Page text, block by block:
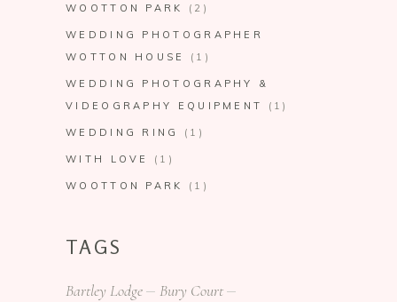
WOOTTON PARK
(2)
WEDDING PHOTOGRAPHER
WOTTON HOUSE
(1)
WEDDING PHOTOGRAPHY &
VIDEOGRAPHY EQUIPMENT
(1)
WEDDING RING (1)
WITH LOVE (1)
WOOTTON PARK (1)
TAGS
Bartley Lodge
Bury Court